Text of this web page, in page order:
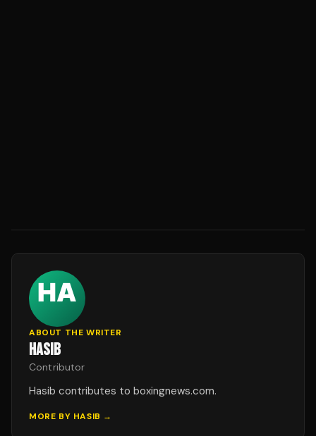
ABOUT THE WRITER
HASIB
Contributor
Hasib contributes to boxingnews.com.
MORE BY HASIB →